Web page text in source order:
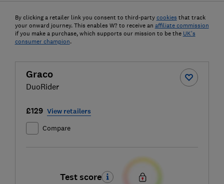
By clicking a retailer link you consent to third-party cookies that track
your onward journey. This enables W? to receive an affiliate commission
if you make a purchase, which supports our mission to be the UK's
consumer champion.
Graco
DuoRider
£129 View retailers
Compare
Test score